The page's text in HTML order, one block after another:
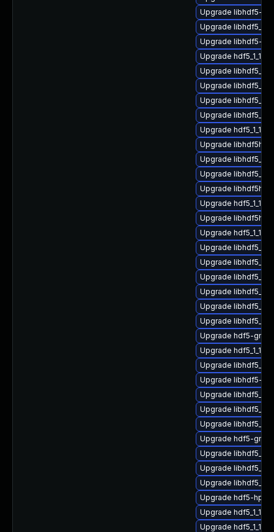
Upgrade libhdf5-
Upgrade
Upgrade libhdf5-
Upgrade
Upgrade
Upgrade
Upgrade
Upgrade
Upgrade
Upgrade
Upgrade
Upgrade
Upgrade
Upgrade
Upgrade
Upgrade
Upgrade
Upgrade
Upgrade
Upgrade
Upgrade
Upgrade
Upgrade hdf5-
Upgrade
Upgrade
Upgrade libhdf5-
Upgrade
Upgrade
Upgrade
Upgrade hdf5-
Upgrade
Upgrade
Upgrade
Upgrade hdf5-hpc-
Upgrade
Upgrade